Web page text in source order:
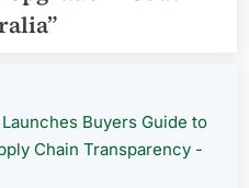
”
Buyers Guide to
Chain Transparency -